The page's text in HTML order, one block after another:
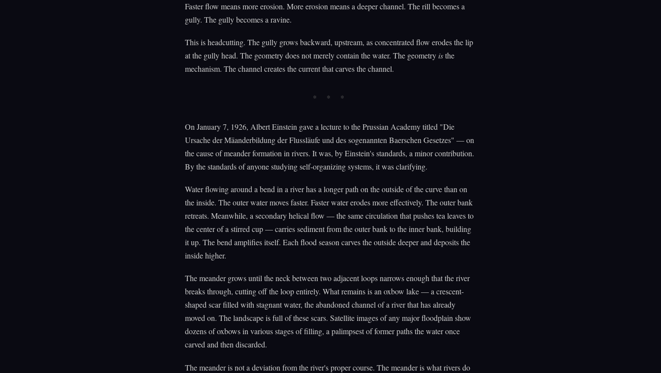
Faster flow means more erosion. More erosion means a deeper channel. The rill becomes a
gully. The gully becomes a ravine.
This is headcutting. The gully grows backward, upstream, as concentrated flow erodes the lip
at the gully head. The geometry does not merely contain the water. The geometry isthe
mechanism. The channel creates the current that carves the channel.
On January 7, 1926, Albert Einstein gave a lecture to the Prussian Academy titled "Die
Ursache der Mäanderbildung der Flussläufe und des sogenannten Baerschen Gesetzes" — on
the cause of meander formation in rivers. It was, by Einstein's standards, a minor contribution.
By the standards of anyone studying self-organizing systems, it was clarifying.
Water flowing around a bend in a river has a longer path on the outside of the curve than on
the inside. The outer water moves faster. Faster water erodes more effectively. The outer bank
retreats. Meanwhile, a secondary helical flow — the same circulation that pushes tea leaves to
the center of a stirred cup — carries sediment from the outer bank to the inner bank, building
it up. The bend amplifies itself. Each flood season carves the outside deeper and deposits the
inside higher.
The meander grows until the neck between two adjacent loops narrows enough that the river
breaks through, cutting off the loop entirely. What remains is an oxbow lake — a crescent-
shaped scar filled with stagnant water, the abandoned channel of a river that has already
moved on. The landscape is full of these scars. Satellite images of any major floodplain show
dozens of oxbows in various stages of filling, a palimpsest of former paths the water once
carved and then discarded.
The meander is not a deviation from the river's proper course. The meander is what rivers do